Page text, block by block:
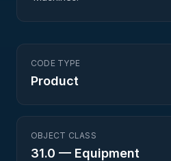
CODE TYPE
Product
OBJECT CLASS
31.0 — Equipment